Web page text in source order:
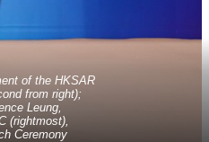
of the HKSAR
from right);
Leung,
(rightmost),
Ceremony